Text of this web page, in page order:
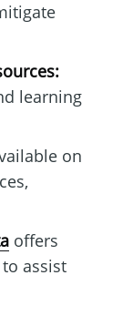
learning
on
offers
assist